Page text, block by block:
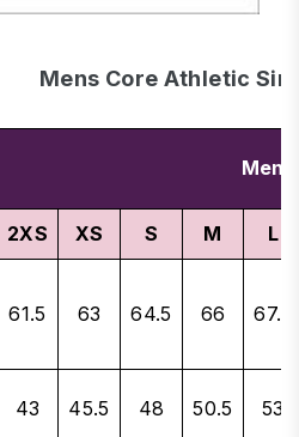
Mens Core Athletic
2XS XS S M L
61.5 63 64.5 66 67.5
43 45.5 48 50.5 53